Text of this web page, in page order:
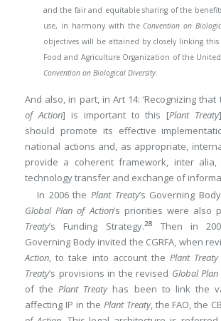
and the fair and equitable sharing of the
use, in harmony with theConvention on
objectives will be attained by closely linking
Food and Agriculture Organization of the
Convention on Biological Diversity
And also, in part, in Art 14: ‘Recognizing
of Action] is important to this [Plant Treaty
should promote its effective
national actions and, as appropriate,
provide a coherent framework, inter alia,
technology transfer and exchange of
In 2006 the Plant Treaty’s Governing
Global Plan of Action’s priorities were
Treaty’s Funding Strategy.28 Then in
Governing Body invited the CGRFA, when
Action, to take into account thePlant Treaty
Treaty’s provisions in the revised Global
of thePlant Treatyhas been to link the
affecting IP in the Plant Treaty, the FAO, the